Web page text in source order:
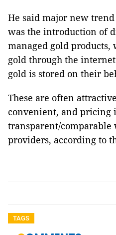
He said major new
was the introduction of
managed gold products,
gold through the
gold is stored on their
These are often
convenient, and pricing
transparent/
providers, according to
TAGS